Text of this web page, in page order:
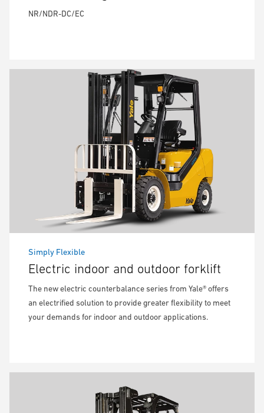
NR/NDR-DC/EC
Simply Flexible
Electric indoor and outdoor forklift
The new electric counterbalance series from Yale® offers
an electrified solution to provide greater flexibility to meet
your demands for indoor and outdoor applications.